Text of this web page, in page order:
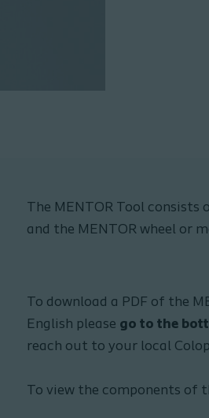
The MENTOR Tool consists
and the MENTOR wheel or
To download a PDF of the
English please go to the
reach out to your local
To view the components of